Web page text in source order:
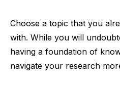
Choose a topic that you
with. While you will
having a foundation of
navigate your research